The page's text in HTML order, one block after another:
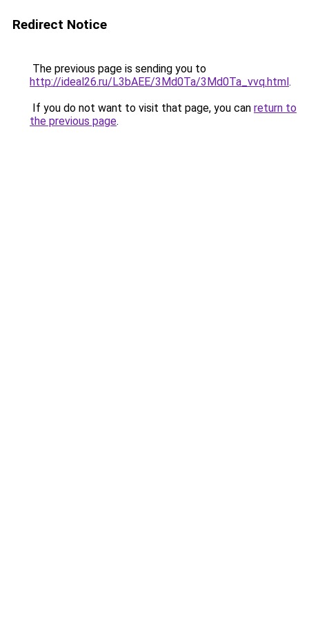
Redirect Notice
The previous page is sending you to
http://ideal26.ru/L3bAEE/3Md0Ta/3Md0Ta_vvq.html.
If you do not want to visit that page, you can return to
the previous page.